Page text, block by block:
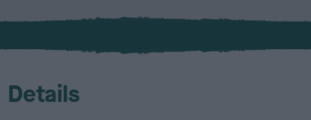
x
l
u
Details